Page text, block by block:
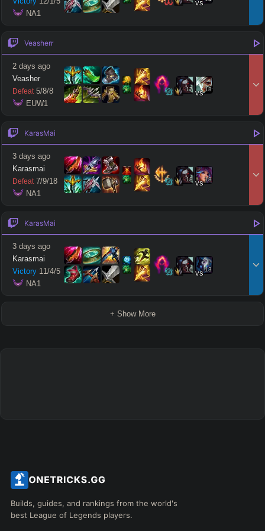
NA1
vs
Veasherr
2 days ago
Veasher
Defeat 5/8/8
EUW1
17 vs18
KarasMai
3 days ago
Karasmai
Defeat 7/9/18
NA1
18 vs18
KarasMai
3 days ago
Karasmai
Victory 11/4/5
NA1
16 vs13
+ Show More
Builds, guides, and rankings from the world's
best League of Legends players.